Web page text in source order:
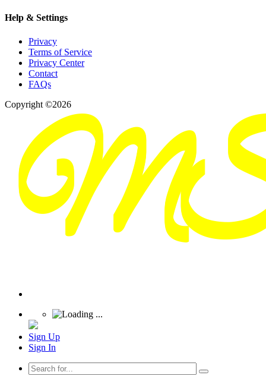
Help & Settings
Privacy
Terms of Service
Privacy Center
Contact
FAQs
Copyright ©2026
Sign Up
Sign In